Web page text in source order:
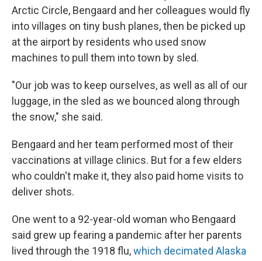
Arctic Circle, Bengaard and her colleagues would fly
into villages on tiny bush planes, then be picked up
at the airport by residents who used snow
machines to pull them into town by sled.
"Our job was to keep ourselves, as well as all of our
luggage, in the sled as we bounced along through
the snow," she said.
Bengaard and her team performed most of their
vaccinations at village clinics. But for a few elders
who couldn't make it, they also paid home visits to
deliver shots.
One went to a 92-year-old woman who Bengaard
said grew up fearing a pandemic after her parents
lived through the 1918 flu,which decimated Alaska